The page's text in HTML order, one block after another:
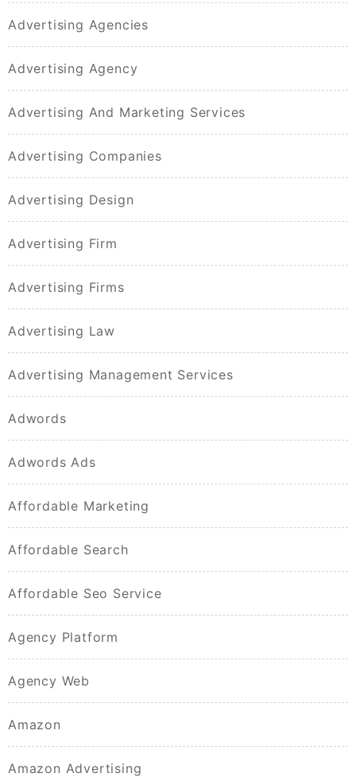
Advertising Agencies
Advertising Agency
Advertising And Marketing Services
Advertising Companies
Advertising Design
Advertising Firm
Advertising Firms
Advertising Law
Advertising Management Services
Adwords
Adwords Ads
Affordable Marketing
Affordable Search
Affordable Seo Service
Agency Platform
Agency Web
Amazon
Amazon Advertising